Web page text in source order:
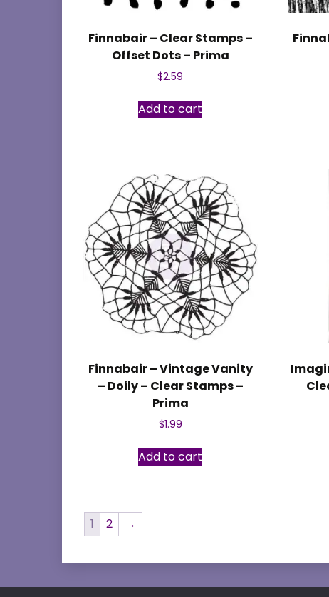
Finnabair – Clear Stamps –
Offset Dots – Prima
$2.59
Add to cart
Finnabair – Vintage Vanity
– Doily – Clear Stamps –
Prima
$1.99
Add to cart
1 2 →